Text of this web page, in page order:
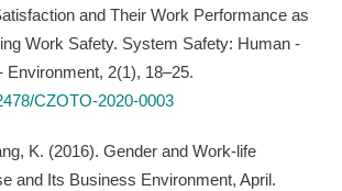
and Their Work Performance as
Work Safety. System Safety: Human -
Environment, 2(1), 18–25.
CZOTO-2020-0003
K. (2016). Gender and Work-life
and Its Business Environment, April.